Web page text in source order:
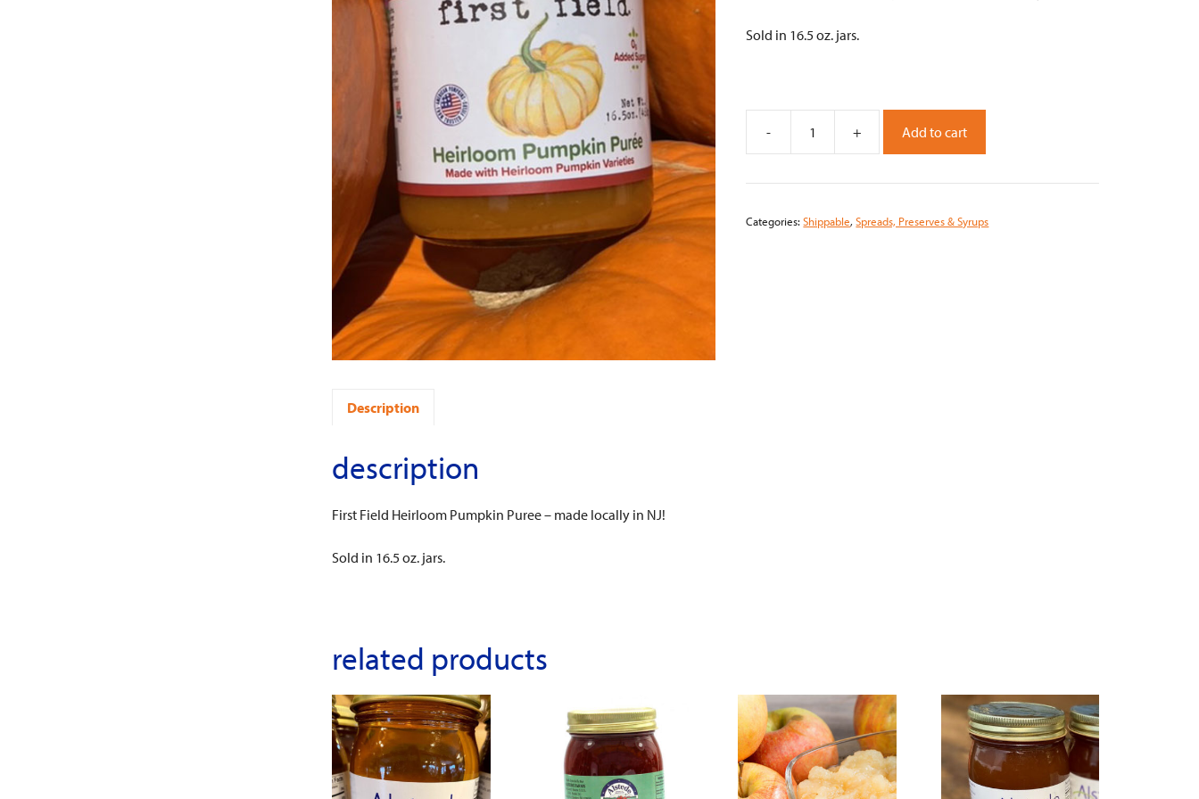
Sold in 16.5 oz. jars.
-
Puree
+ Add to cart
Categories:Shippable,Spreads, Preserves & Syrups
Description
description
First Field Heirloom Pumpkin Puree – made locally in NJ!
Sold in 16.5 oz. jars.
related products